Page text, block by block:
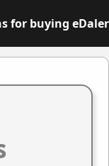
for buying eDaler